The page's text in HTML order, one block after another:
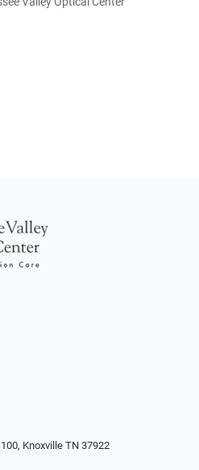
Knoxville TN 37922